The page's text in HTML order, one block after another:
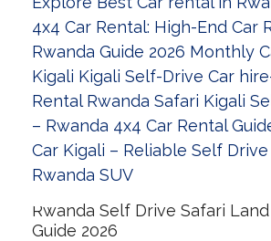
Rwanda Self Drive Safari
Guide 2026